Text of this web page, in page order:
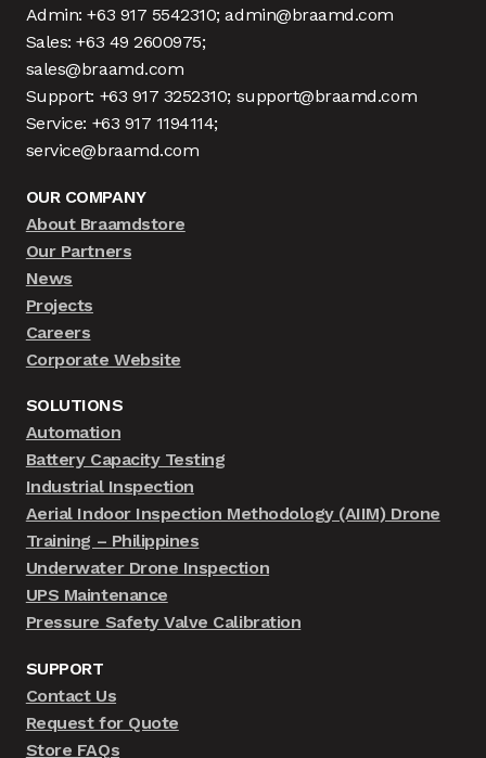
Admin: +63 917 5542310; admin@braamd.com
Sales: +63 49 2600975;
sales@braamd.com
Support: +63 917 3252310; support@braamd.com
Service: +63 917 1194114;
service@braamd.com
OUR COMPANY
About Braamdstore
Our Partners
News
Projects
Careers
Corporate Website
SOLUTIONS
Automation
Battery Capacity Testing
Industrial Inspection
Aerial Indoor Inspection Methodology (AIIM) Drone
Training – Philippines
Underwater Drone Inspection
UPS Maintenance
Pressure Safety Valve Calibration
SUPPORT
Contact Us
Request for Quote
Store FAQs